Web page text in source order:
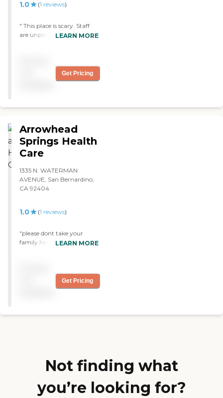
1.0 (1 reviews)
" This place is scary. Staff
are unprofessional. check
LEARN MORE
Get Pricing
Arrowhead
Springs Health
Care
1335 N. WATERMAN
AVENUE, San Bernardino,
CA 92404
1.0 (1 reviews)
"please dont take your
family here they dont take
bed sores from sweating all
day and night and sitting in
the care they give, the
LEARN MORE
Get Pricing
Not finding what
you’re looking for?